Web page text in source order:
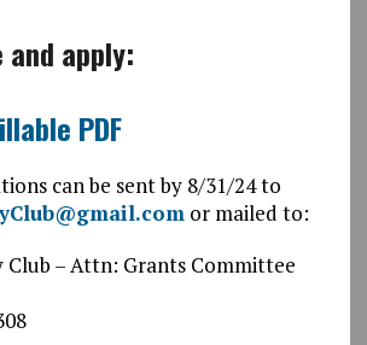
and apply:
PDF
can be sent by 8/31/24 to
or mailed to:
Club – Attn: Grants Committee